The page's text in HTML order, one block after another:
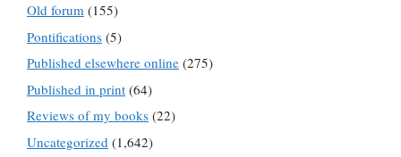
Old forum (155)
Pontifications (5)
Published elsewhere online (275)
Published in print (64)
Reviews of my books (22)
Uncategorized (1,642)